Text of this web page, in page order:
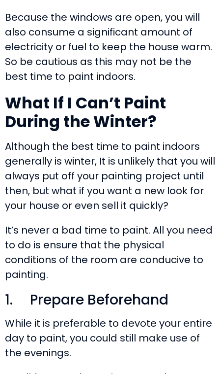
Because the windows are open, you will
also consume a significant amount of
electricity or fuel to keep the house warm.
So be cautious as this may not be the
best time to paint indoors.
What If I Can’t Paint
During the Winter?
Although the best time to paint indoors
generally is winter, It is unlikely that you will
always put off your painting project until
then, but what if you want a new look for
your house or even sell it quickly?
It’s never a bad time to paint. All you need
to do is ensure that the physical
conditions of the room are conducive to
painting.
1. Prepare Beforehand
While it is preferable to devote your entire
day to paint, you could still make use of
the evenings.